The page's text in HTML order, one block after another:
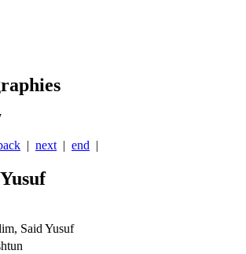
| next | end |
Said Yusuf